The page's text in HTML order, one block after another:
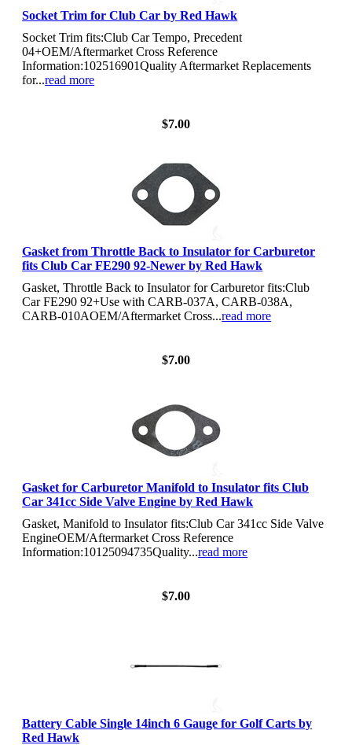
Socket Trim for Club Car by Red Hawk
Socket Trim fits:Club Car Tempo, Precedent
04+OEM/Aftermarket Cross Reference
Information:102516901Quality Aftermarket Replacements
for...read more
$7.00
Gasket from Throttle Back to Insulator for Carburetor
fits Club Car FE290 92-Newer by Red Hawk
Gasket, Throttle Back to Insulator for Carburetor fits:Club
Car FE290 92+Use with CARB-037A, CARB-038A,
CARB-010AOEM/Aftermarket Cross...read more
$7.00
Gasket for Carburetor Manifold to Insulator fits Club
Car 341cc Side Valve Engine by Red Hawk
Gasket, Manifold to Insulator fits:Club Car 341cc Side Valve
EngineOEM/Aftermarket Cross Reference
Information:10125094735Quality...read more
$7.00
Battery Cable Single 14inch 6 Gauge for Golf Carts by
Red Hawk